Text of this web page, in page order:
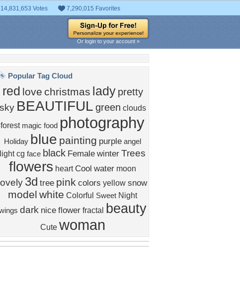
14,831,653 Votes 7,290,015 Favorites
Or login to your account »
Popular Tag Cloud
red love christmas lady pretty
sky BEAUTIFUL green clouds
forest magic food photography
Holiday blue painting purple angel
light cg face black Female winter Trees
flowers heart Cool water moon
lovely 3d tree pink colors yellow snow
model white Colorful Sweet Night
dark nice flower fractal beauty
Cute woman